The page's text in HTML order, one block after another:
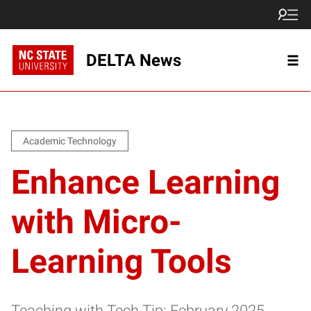
DELTA News
Academic Technology
Enhance Learning
with Micro-
Learning Tools